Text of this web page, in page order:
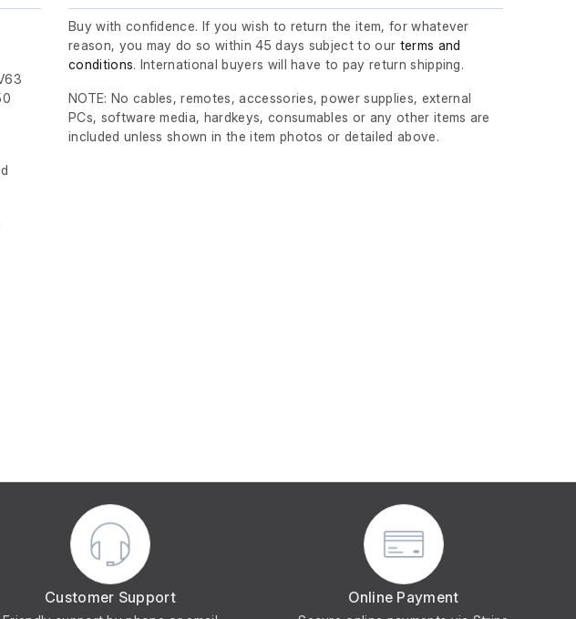
Buy with confidence. If you wish to return the item, for whatever
reason, you may do so within 45 days subject to our terms and
conditions. International buyers will have to pay return shipping.
NOTE: No cables, remotes, accessories, power supplies, external
PCs, software media, hardkeys, consumables or any other items are
included unless shown in the item photos or detailed above.
Customer Support Online Payment